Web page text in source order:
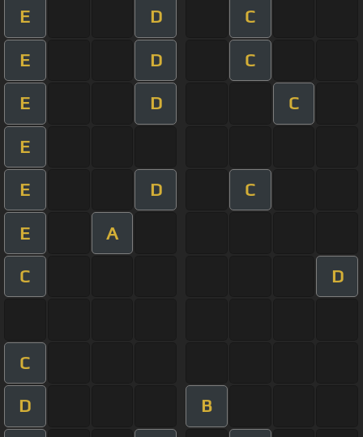
E D C
E D C
E D C
E
E D C
E A
C D
C
D B